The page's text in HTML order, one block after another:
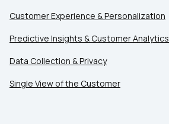
Customer Experience & Personalization
Predictive Insights & Customer Analytics
Data Collection & Privacy
Single View of the Customer
First Name: